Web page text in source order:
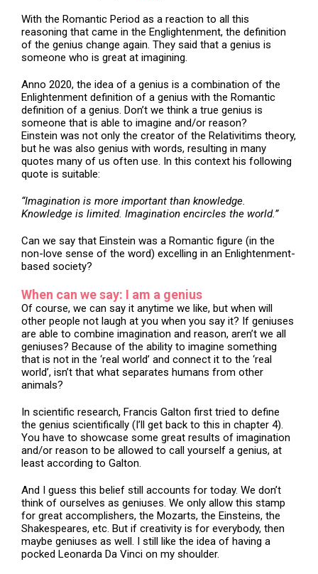
With the Romantic Period as a reaction to all this
reasoning that came in the Englightenment, the definition
of the genius change again. They said that a genius is
someone who is great at imagining.
Anno 2020, the idea of a genius is a combination of the
Enlightenment definition of a genius with the Romantic
definition of a genius. Don’t we think a true genius is
someone that is able to imagine and/or reason?
Einstein was not only the creator of the Relativitims theory,
but he was also genius with words, resulting in many
quotes many of us often use. In this context his following
quote is suitable:
“Imagination is more important than knowledge.
Knowledge is limited. Imagination encircles the world.”
Can we say that Einstein was a Romantic figure (in the
non-love sense of the word) excelling in an Enlightenment-
based society?
When can we say: I am a genius
Of course, we can say it anytime we like, but when will
other people not laugh at you when you say it? If geniuses
are able to combine imagination and reason, aren’t we all
geniuses? Because of the ability to imagine something
that is not in the ‘real world’ and connect it to the ‘real
world’, isn’t that what separates humans from other
animals?
In scientific research, Francis Galton first tried to define
the genius scientifically (I’ll get back to this in chapter 4).
You have to showcase some great results of imagination
and/or reason to be allowed to call yourself a genius, at
least according to Galton.
And I guess this belief still accounts for today. We don’t
think of ourselves as geniuses. We only allow this stamp
for great accomplishers, the Mozarts, the Einsteins, the
Shakespeares, etc. But if creativity is for everybody, then
maybe geniuses as well. I still like the idea of having a
pocked Leonarda Da Vinci on my shoulder.